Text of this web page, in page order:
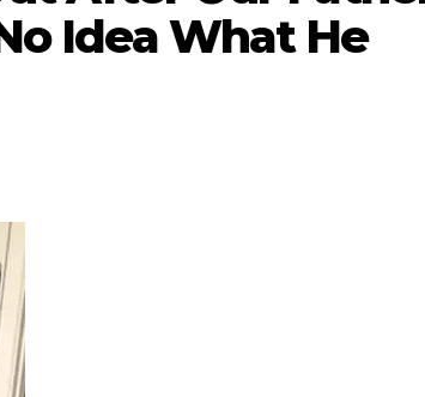
Idea What He